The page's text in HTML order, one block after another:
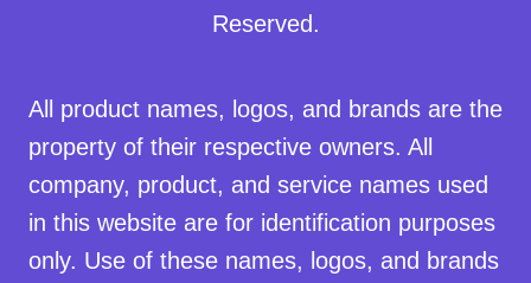
Reserved.
All product names, logos, and brands are the
property of their respective owners. All
company, product, and service names used
in this website are for identification purposes
only. Use of these names, logos, and brands